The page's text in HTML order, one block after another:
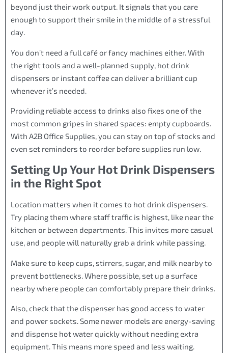
beyond just their work output. It signals that you care
enough to support their smile in the middle of a stressful
day.
You don’t need a full café or fancy machines either. With
the right tools and a well-planned supply, hot drink
dispensers or instant coffee can deliver a brilliant cup
whenever it’s needed.
Providing reliable access to drinks also fixes one of the
most common gripes in shared spaces: empty cupboards.
With A2B Office Supplies, you can stay on top of stocks and
even set reminders to reorder before supplies run low.
Setting Up Your Hot Drink Dispensers
in the Right Spot
Location matters when it comes to hot drink dispensers.
Try placing them where staff traffic is highest, like near the
kitchen or between departments. This invites more casual
use, and people will naturally grab a drink while passing.
Make sure to keep cups, stirrers, sugar, and milk nearby to
prevent bottlenecks. Where possible, set up a surface
nearby where people can comfortably prepare their drinks.
Also, check that the dispenser has good access to water
and power sockets. Some newer models are energy-saving
and dispense hot water quickly without needing extra
equipment. This means more speed and less waiting.